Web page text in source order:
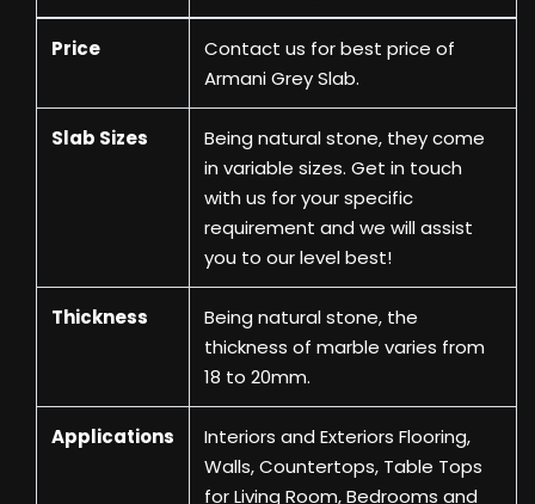
Price Contact us for best price of
Armani Grey Slab.
Slab Sizes
Being natural stone, they come
in variable sizes. Get in touch
with us for your specific
requirement and we will assist
you to our level best!
Thickness
Being natural stone, the
thickness of marble varies from
18 to 20mm.
Applications
Interiors and Exteriors Flooring,
Walls, Countertops, Table Tops
for Living Room, Bedrooms and